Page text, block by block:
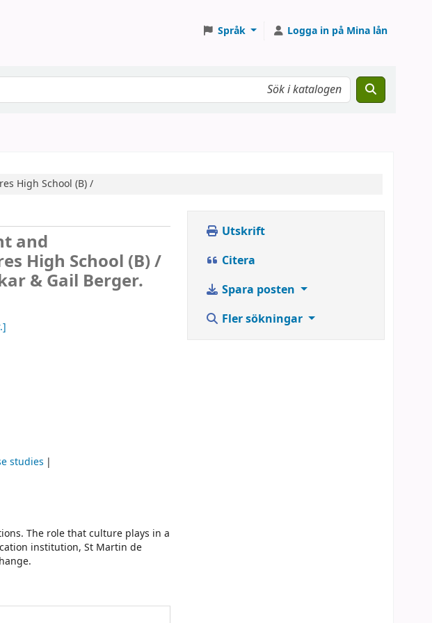
Språk Logga in på Mina lån
High School (B) /
and
High School (B) /
& Gail Berger.
studies
The role that culture plays in a
institution, St Martin de
Utskrift
Citera
Spara posten
Fler sökningar